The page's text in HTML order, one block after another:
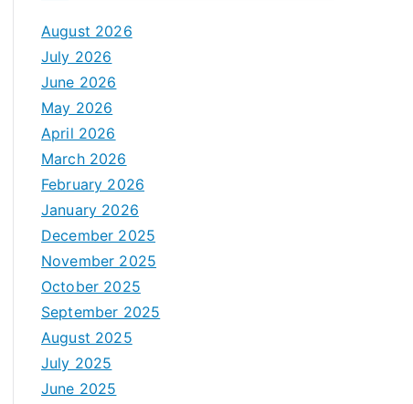
August 2026
July 2026
June 2026
May 2026
April 2026
March 2026
February 2026
January 2026
December 2025
November 2025
October 2025
September 2025
August 2025
July 2025
June 2025